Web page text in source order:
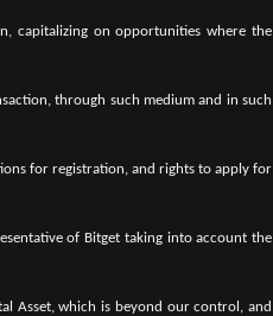
capitalizing on opportunities where the
through such medium and in such
for registration, and rights to apply for
of Bitget taking into account the
Asset, which is beyond our control, and